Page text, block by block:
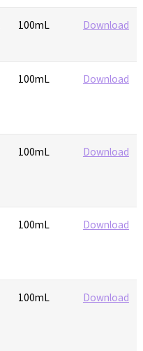
100mL Download
100mL Download
100mL Download
100mL Download
100mL Download